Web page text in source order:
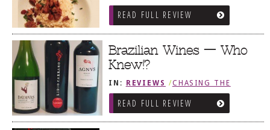
GRAPE
READ FULL REVIEW
Brazilian Wines — Who
Knew!?
IN: REVIEWS /CHASING THE
GRAPE
READ FULL REVIEW